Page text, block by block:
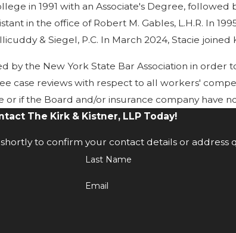
in 1991 with an Associate's Degree,
in the office of Robert M. Gables, L.H.R. In
& Siegel, P.C. In March 2024, Stacie joined
the New York State Bar Association in
case reviews with respect to all workers'
if the Board and/or insurance company have
The Kirk & Kistner, LLP Today!
to confirm your contact details or address
Last Name
Email